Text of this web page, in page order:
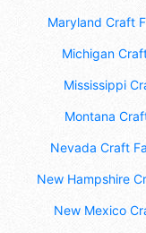
Maryland Craft
Michigan
Mississippi
Montana
Nevada Craft
New Hampshire
New Mexico